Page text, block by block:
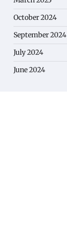
October 2024
September 2024
July 2024
June 2024